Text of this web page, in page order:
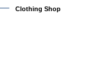
Clothing Shop
Clothing Shop